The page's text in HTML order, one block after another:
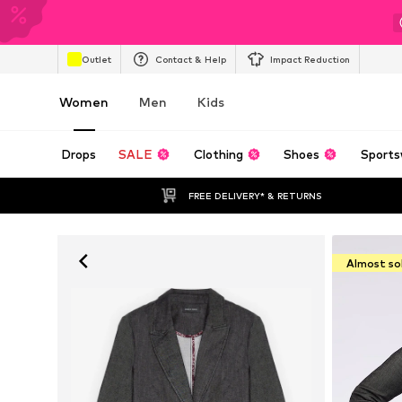
Outlet Contact & Help Impact Reduction
Women Men Kids
Drops SALE Clothing Shoes
FREE DELIVERY* & RETURNS
Almost